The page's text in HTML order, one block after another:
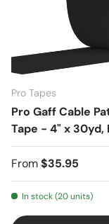
Pro Tapes
Pro Gaff Cable
Tape - 4" x 30yd,
From$35.95
In stock (20 units)